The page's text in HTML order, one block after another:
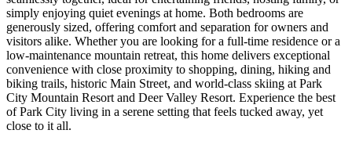
simply enjoying quiet evenings at home. Both bedrooms are
generously sized, offering comfort and separation for owners and
visitors alike. Whether you are looking for a full-time residence or a
low-maintenance mountain retreat, this home delivers exceptional
convenience with close proximity to shopping, dining, hiking and
biking trails, historic Main Street, and world-class skiing at Park
City Mountain Resort and Deer Valley Resort. Experience the best
of Park City living in a serene setting that feels tucked away, yet
close to it all.